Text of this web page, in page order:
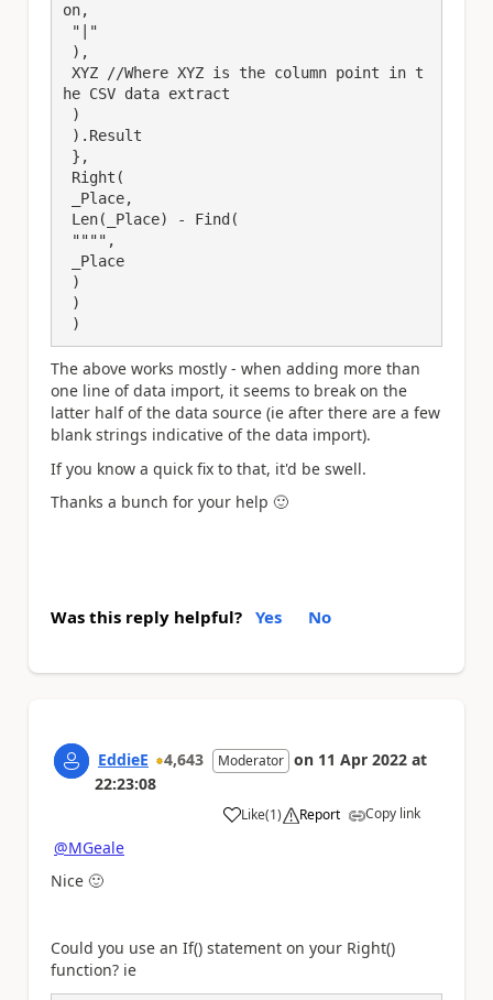
on,
he CSV data extract
)
The above works mostly - when adding more than
one line of data import, it seems to break on the
latter half of the data source (ie after there are a few
blank strings indicative of the data import).
If you know a quick fix to that, it'd be swell.
Thanks a bunch for your help 🙂
Was this reply helpful? Yes No
EddieE 4,643 Moderator on 11 Apr 2022 at
22:23:08
Like
a (1) Report Copy link
@MGeale
Nice 🙂
Could you use an If() statement on your Right()
function? ie